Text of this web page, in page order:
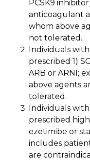
PCSK9
anticoagulant
whom above
not tolerated.
Individuals
prescribed 1)
ARB or ARNI;
above agents
tolerated.
Individuals
prescribed
ezetimibe or
includes
are